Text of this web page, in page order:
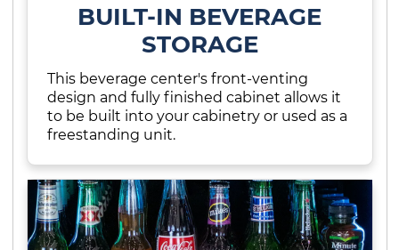
BUILT-IN BEVERAGE
STORAGE
This beverage center's front-venting
design and fully finished cabinet allows it
to be built into your cabinetry or used as a
freestanding unit.